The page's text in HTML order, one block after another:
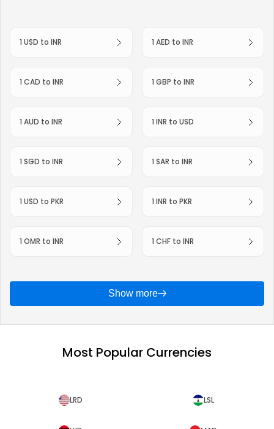
1 USD to INR 1 AED to INR
1 CAD to INR 1 GBP to INR
1 AUD to INR 1 INR to USD
1 SGD to INR 1 SAR to INR
1 USD to PKR 1 INR to PKR
1 OMR to INR 1 CHF to INR
Show more
Most Popular Currencies
LRD LSL